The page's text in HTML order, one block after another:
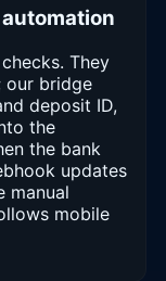
They
our bridge
deposit ID,
the
the bank
updates
manual
mobile